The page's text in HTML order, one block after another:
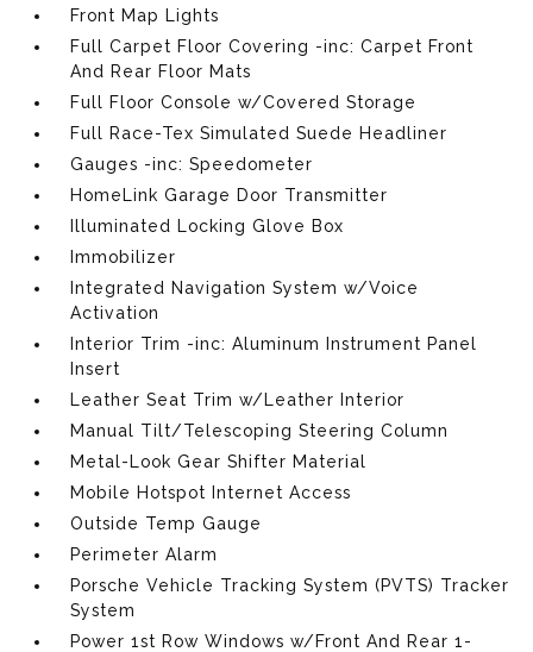
Front Map Lights
Full Carpet Floor Covering -inc: Carpet Front
And Rear Floor Mats
Full Floor Console w/Covered Storage
Full Race-Tex Simulated Suede Headliner
Gauges -inc: Speedometer
HomeLink Garage Door Transmitter
Illuminated Locking Glove Box
Immobilizer
Integrated Navigation System w/Voice
Activation
Interior Trim -inc: Aluminum Instrument Panel
Insert
Leather Seat Trim w/Leather Interior
Manual Tilt/Telescoping Steering Column
Metal-Look Gear Shifter Material
Mobile Hotspot Internet Access
Outside Temp Gauge
Perimeter Alarm
Porsche Vehicle Tracking System (PVTS) Tracker
System
Power 1st Row Windows w/Front And Rear 1-